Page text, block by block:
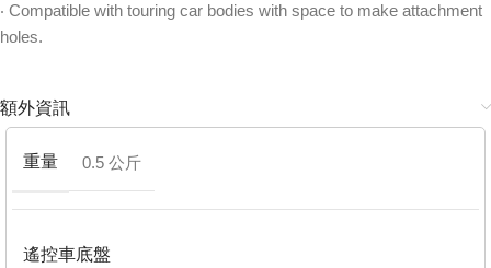
‧ Compatible with touring car bodies with space to make attachment
holes.
額外資訊
重量 0.5 公斤
遙控車底盤